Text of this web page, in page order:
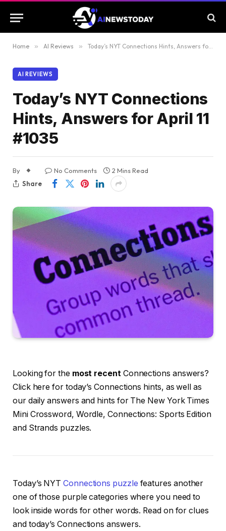
Home » AI Reviews » Today’s NYT Connections Hints, Answers for April 11 #1035
AI REVIEWS
Today’s NYT Connections
Hints, Answers for April 11
#1035
By No Comments
2 Mins Read
Share
Looking for the most recent Connections answers?
Click here for today’s Connections hints, as well as
our daily answers and hints for The New York Times
Mini Crossword, Wordle, Connections: Sports Edition
and Strands puzzles.
Today’s NYTConnections puzzle features another
one of those purple categories where you need to
look inside words for other words. Read on for clues
and today’s Connections answers.